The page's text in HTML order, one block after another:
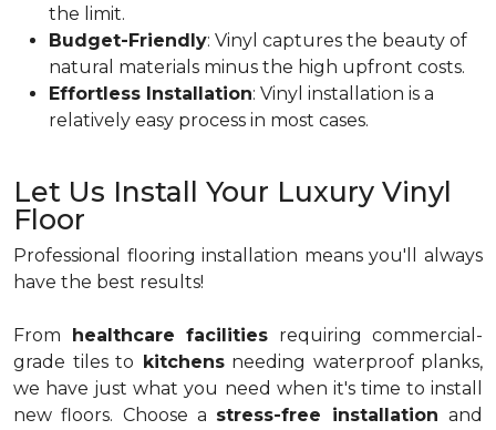
the limit.
Budget-Friendly: Vinyl captures the beauty of
natural materials minus the high upfront costs.
Effortless Installation: Vinyl installation is a
relatively easy process in most cases.
Let Us Install Your Luxury Vinyl
Floor
Professional flooring installation means you'll always
have the best results!
From healthcare facilities requiring commercial-
grade tiles to kitchensneeding waterproof planks,
we have just what you need when it's time to install
new floors. Choose a stress-free installationand